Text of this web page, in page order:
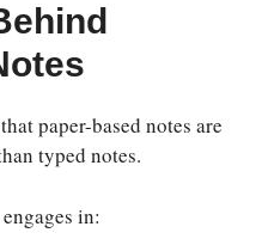
paper-based notes are
typed notes.
in: